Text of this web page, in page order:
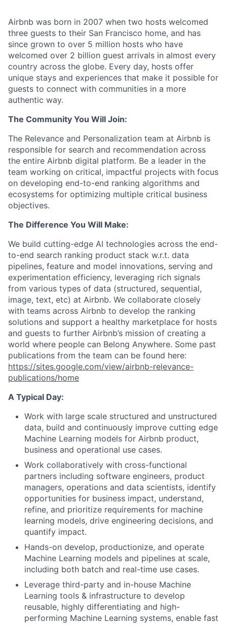
Airbnb was born in 2007 when two hosts welcomed
three guests to their San Francisco home, and has
since grown to over 5 million hosts who have
welcomed over 2 billion guest arrivals in almost every
country across the globe. Every day, hosts offer
unique stays and experiences that make it possible for
guests to connect with communities in a more
authentic way.
The Community You Will Join:
The Relevance and Personalization team at Airbnb is
responsible for search and recommendation across
the entire Airbnb digital platform. Be a leader in the
team working on critical, impactful projects with focus
on developing end-to-end ranking algorithms and
ecosystems for optimizing multiple critical business
objectives.
The Difference You Will Make:
We build cutting-edge AI technologies across the end-
to-end search ranking product stack w.r.t. data
pipelines, feature and model innovations, serving and
experimentation efficiency, leveraging rich signals
from various types of data (structured, sequential,
image, text, etc) at Airbnb. We collaborate closely
with teams across Airbnb to develop the ranking
solutions and support a healthy marketplace for hosts
and guests to further Airbnb’s mission of creating a
world where people can Belong Anywhere. Some past
publications from the team can be found here:
https://sites.google.com/view/airbnb-relevance-
publications/home
A Typical Day:
Work with large scale structured and unstructured
data, build and continuously improve cutting edge
Machine Learning models for Airbnb product,
business and operational use cases.
Work collaboratively with cross-functional
partners including software engineers, product
managers, operations and data scientists, identify
opportunities for business impact, understand,
refine, and prioritize requirements for machine
learning models, drive engineering decisions, and
quantify impact.
Hands-on develop, productionize, and operate
Machine Learning models and pipelines at scale,
including both batch and real-time use cases.
Leverage third-party and in-house Machine
Learning tools & infrastructure to develop
reusable, highly differentiating and high-
performing Machine Learning systems, enable fast